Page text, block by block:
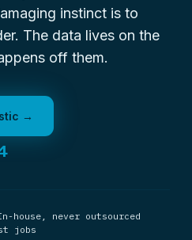
instinct is to
The data lives on the
off them.
→
house, never outsourced
jobs